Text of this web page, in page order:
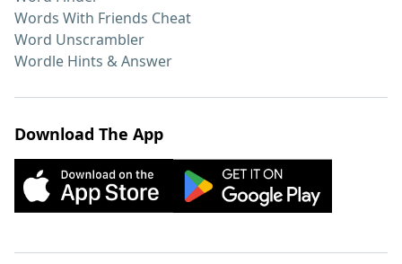
Words With Friends Cheat
Word Unscrambler
Wordle Hints & Answer
Download The App